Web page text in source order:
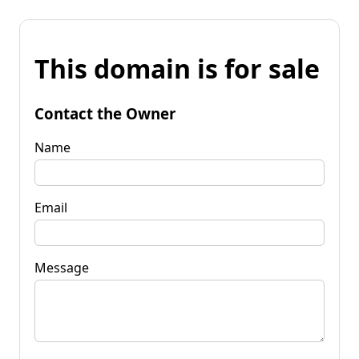
This domain is for sale
Contact the Owner
Name
Email
Message